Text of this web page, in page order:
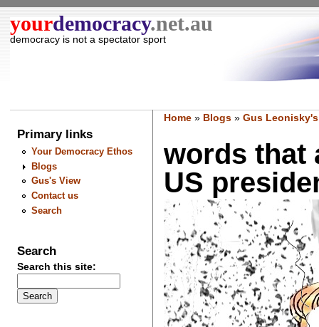
yourdemocracy.net.au
democracy is not a spectator sport
Primary links
Your Democracy Ethos
Blogs
Gus's View
Contact us
Search
Search
Search this site:
Home» Blogs» Gus
words that
US